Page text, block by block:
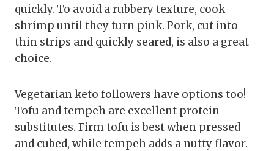
quickly. To avoid a rubbery texture, cook
shrimp until they turn pink. Pork, cut into
thin strips and quickly seared, is also a great
choice.
Vegetarian keto followers have options too!
Tofu and tempeh are excellent protein
substitutes. Firm tofu is best when pressed
and cubed, while tempeh adds a nutty flavor.